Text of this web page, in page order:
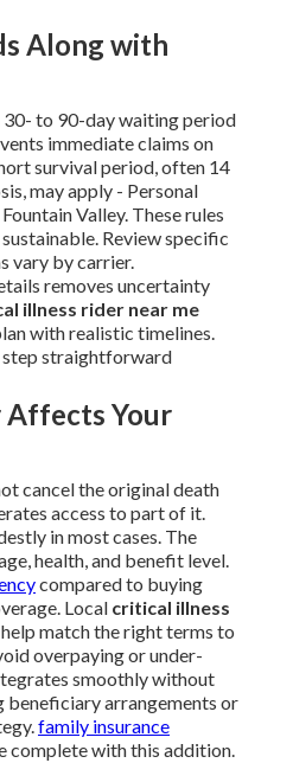
Along with
to 90-day waiting period
immediate claims on
survival period, often 14
may apply - Personal
Valley. These rules
Review specific
vary by carrier.
removes uncertainty
illness rider near me
with realistic timelines.
step straightforward
Affects Your
cancel the original death
access to part of it.
in most cases. The
health, and benefit level.
compared to buying
Local critical illness
match the right terms to
overpaying or under-
smoothly without
arrangements or
family insurance
complete with this addition.